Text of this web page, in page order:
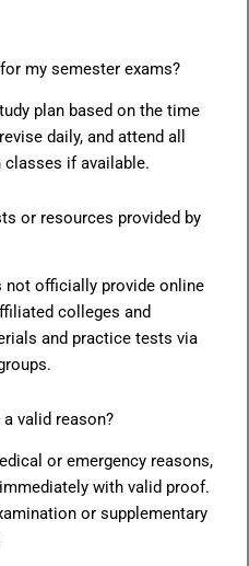
my semester exams?
plan based on the time
daily, and attend all
if available.
or resources provided by
not officially provide online
colleges and
and practice tests via
valid reason?
or emergency reasons,
with valid proof.
or supplementary